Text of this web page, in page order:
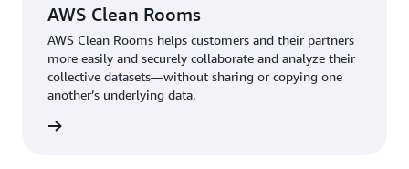
AWS Clean Rooms
AWS Clean Rooms helps customers and their partners
more easily and securely collaborate and analyze their
collective datasets—without sharing or copying one
another’s underlying data.